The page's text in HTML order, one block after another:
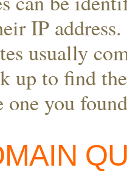
IP
usually
up to find
one you